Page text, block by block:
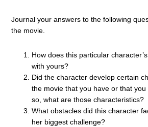
Journal your answers to the following
the movie.
How does this particular
with yours?
Did the character develop certain
the movie that you have or that
so, what are those characteristics?
What obstacles did this character
her biggest challenge?